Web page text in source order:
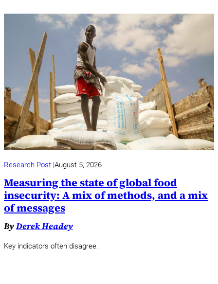
Research Post August 5, 2026
Measuring the state of global food
insecurity: A mix of methods, and a mix
of messages
ByDerek Headey
Key indicators often disagree.